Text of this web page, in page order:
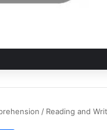
/ Reading and